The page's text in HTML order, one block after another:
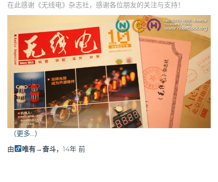
在此感谢《无线电》杂志社，感谢各位朋友的关注与支持！
（更多…）
由
唯有→奋斗， 14年前